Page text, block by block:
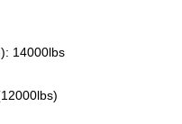
14000lbs